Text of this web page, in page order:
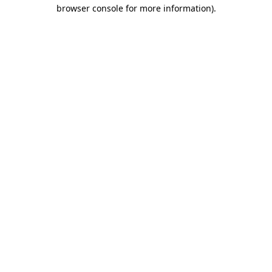
browser console for more information).